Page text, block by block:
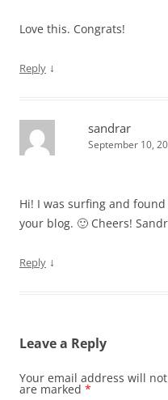
Love this. Congrats!
Reply ↓
sandrar
September 10,
Hi! I was surfing and
your blog. 🙂 Cheers!
Reply ↓
Leave a Reply
Your email address will
are marked *